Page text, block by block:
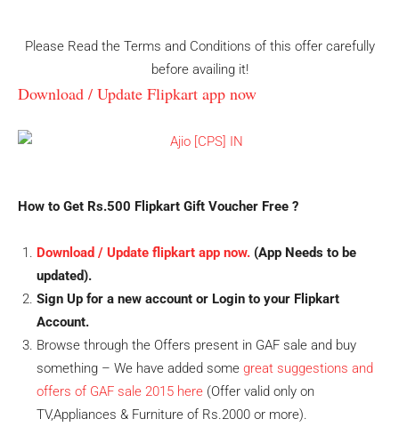
Please Read the Terms and Conditions of this offer carefully
before availing it!
Download / Update Flipkart app now
How to Get Rs.500 Flipkart Gift Voucher Free ?
Download / Update flipkart app now. (App Needs to be
updated).
Sign Up for a new account or Login to your Flipkart
Account.
Browse through the Offers present in GAF sale and buy
something – We have added some great suggestions and
offers of GAF sale 2015 here (Offer valid only on
TV,Appliances & Furniture of Rs.2000 or more).